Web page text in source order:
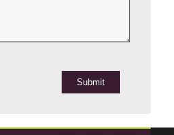
Submit